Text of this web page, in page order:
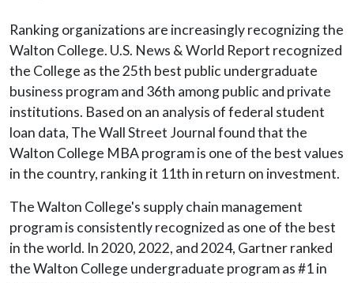
Ranking organizations are increasingly recognizing the
Walton College. U.S. News & World Report recognized
the College as the 25th best public undergraduate
business program and 36th among public and private
institutions. Based on an analysis of federal student
loan data, The Wall Street Journal found that the
Walton College MBA program is one of the best values
in the country, ranking it 11th in return on investment.
The Walton College's supply chain management
program is consistently recognized as one of the best
in the world. In 2020, 2022, and 2024, Gartner ranked
the Walton College undergraduate program as #1 in